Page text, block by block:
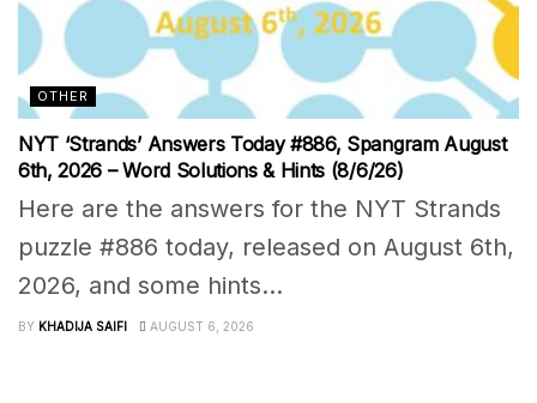
OTHER
NYT ‘Strands’ Answers Today #886, Spangram August
6th, 2026 – Word Solutions & Hints (8/6/26)
Here are the answers for the NYT Strands
puzzle #886 today, released on August 6th,
2026, and some hints...
BY KHADIJA SAIFI AUGUST 6, 2026